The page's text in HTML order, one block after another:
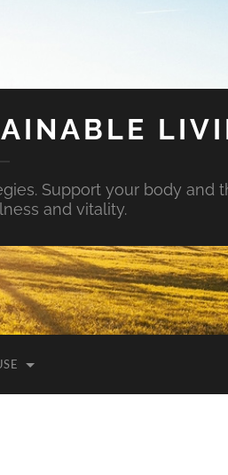
Support your body and
and vitality.